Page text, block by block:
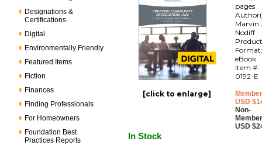
Designations &
Certifications
Digital
Environmentally Friendly
Featured Items
Fiction
Finances
Finding Professionals
For Homeowners
Foundation Best
Practices Reports
[click to enlarge]
pages
Marvin
Nodiff
eBook
Item #:
0192-E
USD
Non-
USD
In Stock